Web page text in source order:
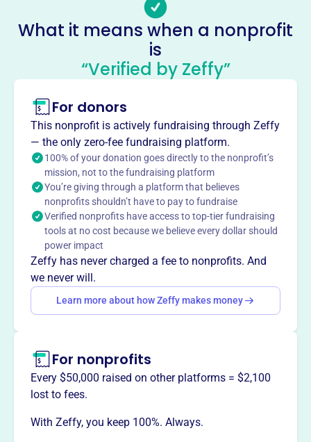
Clifftop Nfp
This profile hasn’t been claimed.Learn more
About
CLIFFTOP NFP, founded in 2008, focuses on conserving
the Mississippi River bluffs in Monroe, Randolph, & St.
Clair Counties, IL. Through education, hands-on
stewardship with volunteers, and land protection projects,
they work with landowners and agencies to preserve the
bluffs' natural beauty and health.
Mission
CLIFFTOP NFP promotes conservation, preservation, and
protection of the Mississippi River bluffs corridor.
Through public outreach, hands-on land stewardship, and
land protection projects, they work to preserve natural
areas for future generations.
This profile hasn’t been claimed.
Want totell your story your
What it means when a nonprofit
is
“Verified by Zeffy”
For donors
This nonprofit is actively fundraising through Zeffy
— the only zero-fee fundraising platform.
100% of your donation goes directly to the nonprofit’s
mission, not to the fundraising platform
You’re giving through a platform that believes
nonprofits shouldn’t have to pay to fundraise
Verified nonprofits have access to top-tier fundraising
tools at no cost because we believe every dollar should
power impact
Zeffy has never charged a fee to nonprofits. And
we never will.
Learn more about how Zeffy makes money
For nonprofits
Every $50,000 raised on other platforms = $2,100
lost to fees.
With Zeffy, you keep 100%. Always.